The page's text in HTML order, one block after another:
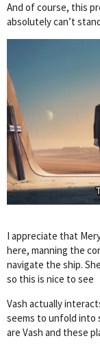
And of course, this
absolutely can’t
I appreciate that
here, manning the
navigate the ship.
so this is nice to see
Vash actually
seems to unfold into
are Vash and these